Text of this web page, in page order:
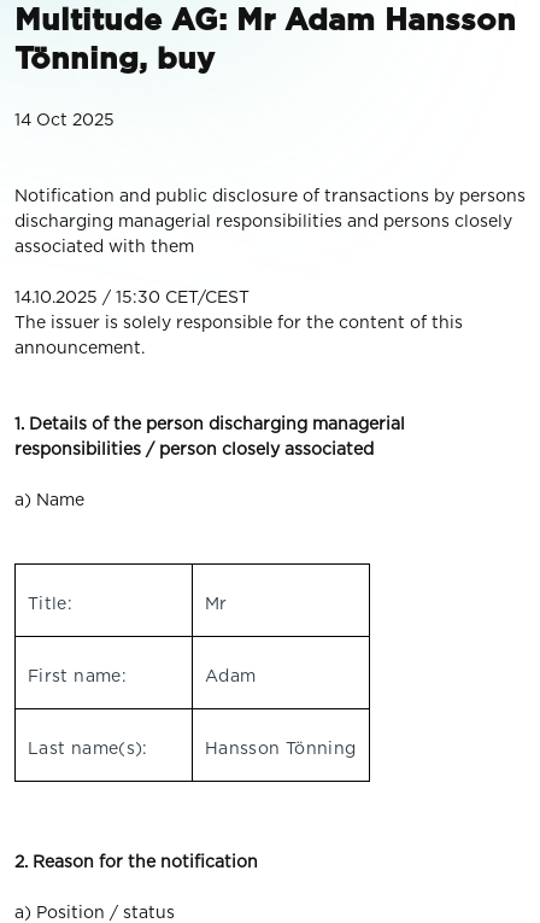
Multitude AG: Mr Adam Hansson
Tönning, buy
14 Oct 2025
Notification and public disclosure of transactions by persons
discharging managerial responsibilities and persons closely
associated with them
14.10.2025 / 15:30 CET/CEST
The issuer is solely responsible for the content of this
announcement.
1. Details of the person discharging managerial
responsibilities / person closely associated
a) Name
Title: Mr
First name: Adam
Last name(s): Hansson Tönning
2. Reason for the notification
a) Position / status